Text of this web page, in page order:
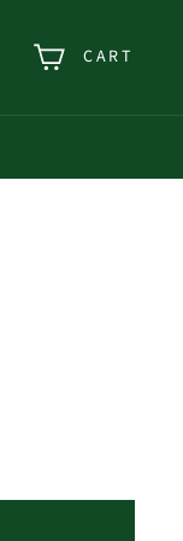
CART